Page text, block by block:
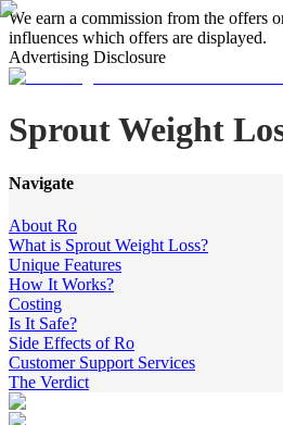
We earn a commission from the offers
influences which offers are displayed.
Advertising Disclosure
Sprout Weight
Navigate
About Ro
What is Sprout Weight Loss?
Unique Features
How It Works?
Costing
Is It Safe?
Side Effects of Ro
Customer Support Services
The Verdict